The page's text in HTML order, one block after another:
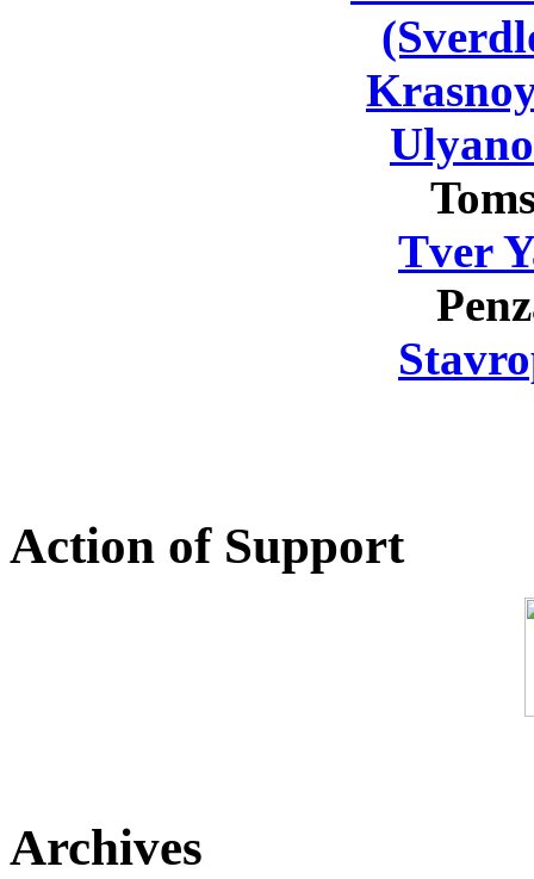
Tver
Action of Support
Archives